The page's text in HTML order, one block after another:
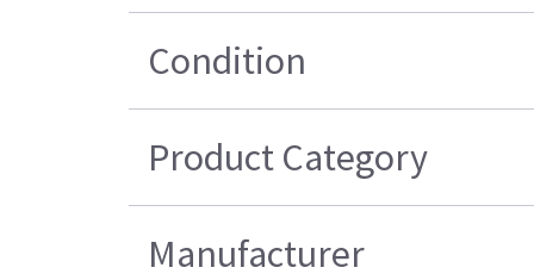
Condition
Product Category
Manufacturer